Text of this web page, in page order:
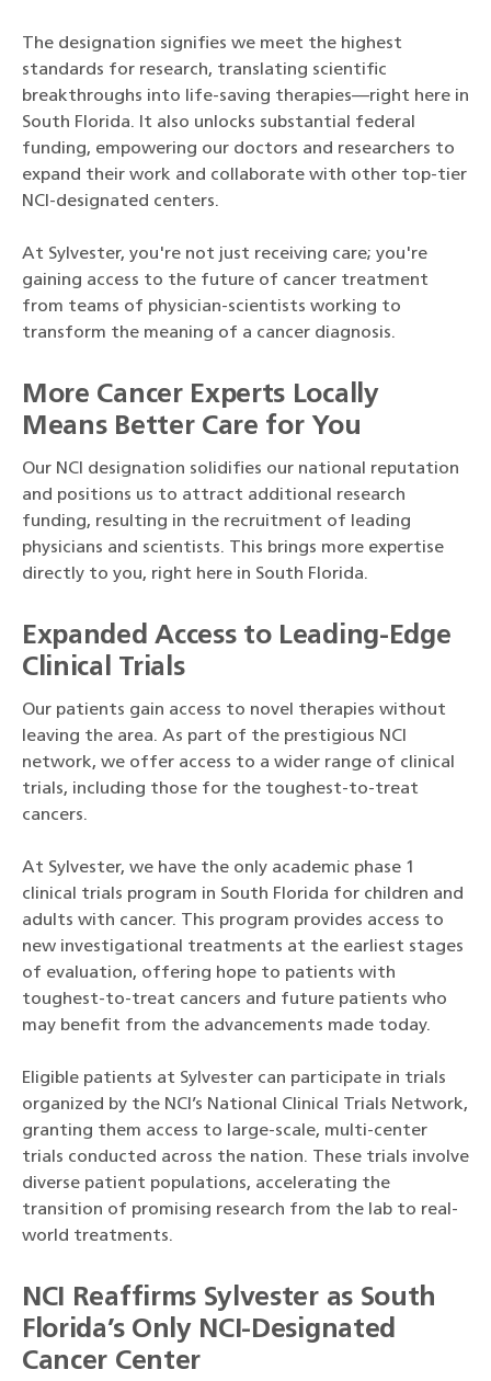
The designation signifies we meet the highest
standards for research, translating scientific
breakthroughs into life-saving therapies—right here in
South Florida. It also unlocks substantial federal
funding, empowering our doctors and researchers to
expand their work and collaborate with other top-tier
NCI-designated centers.
At Sylvester, you're not just receiving care; you're
gaining access to the future of cancer treatment
from teams of physician-scientists working to
transform the meaning of a cancer diagnosis.
More Cancer Experts Locally
Means Better Care for You
Our NCI designation solidifies our national reputation
and positions us to attract additional research
funding, resulting in the recruitment of leading
physicians and scientists. This brings more expertise
directly to you, right here in South Florida.
Expanded Access to Leading-Edge
Clinical Trials
Our patients gain access to novel therapies without
leaving the area. As part of the prestigious NCI
network, we offer access to a wider range of clinical
trials, including those for the toughest-to-treat
cancers.
At Sylvester, we have the only academic phase 1
clinical trials program in South Florida for children and
adults with cancer. This program provides access to
new investigational treatments at the earliest stages
of evaluation, offering hope to patients with
toughest-to-treat cancers and future patients who
may benefit from the advancements made today.
Eligible patients at Sylvester can participate in trials
organized by the NCI’s National Clinical Trials Network,
granting them access to large-scale, multi-center
trials conducted across the nation. These trials involve
diverse patient populations, accelerating the
transition of promising research from the lab to real-
world treatments.
NCI Reaffirms Sylvester as South
Florida’s Only NCI-Designated
Cancer Center